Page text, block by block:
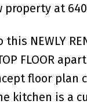
at
this NEWLY
FLOOR
floor plan
kitchen is a